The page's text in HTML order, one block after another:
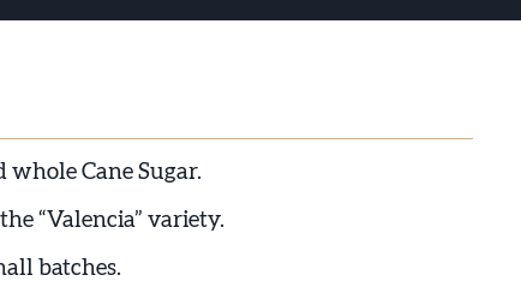
Cane Sugar.
“Valencia” variety.
batches.